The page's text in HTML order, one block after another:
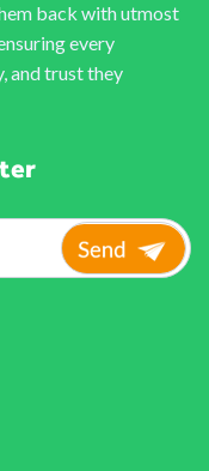
back with utmost
every
and trust they